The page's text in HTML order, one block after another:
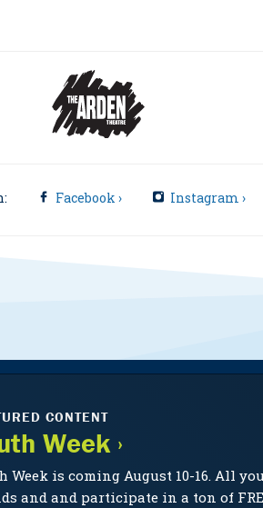
Facebook › Instagram ›
CONTENT
Week ›
Week is coming August 10-16. All
and and participate in a ton of